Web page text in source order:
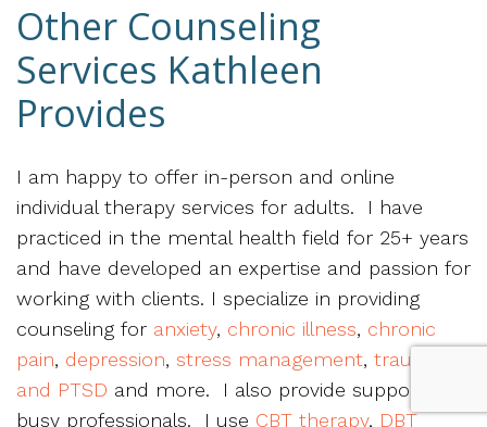
Other Counseling
Services Kathleen
Provides
I am happy to offer in-person and online
individual therapy services for adults. I have
practiced in the mental health field for 25+ years
and have developed an expertise and passion for
working with clients. I specialize in providing
counseling for anxiety, chronic illness, chronic
pain, depression, stress management, trauma
and PTSD and more. I also provide support for
busy professionals. I use CBT therapy, DBT